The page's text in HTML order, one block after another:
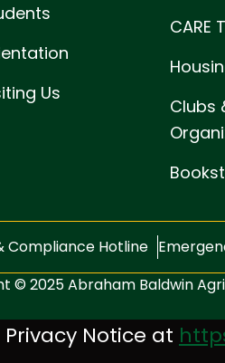
Us
CARE
Clubs
Compliance Hotline
© 2025 Abraham Baldwin
Notice at